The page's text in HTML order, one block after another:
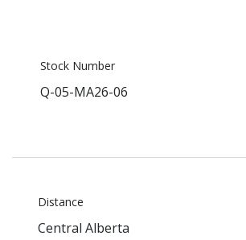
Stock Number
Q-05-MA26-06
Distance
Central Alberta